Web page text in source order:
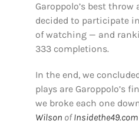
Garoppolo’s best throw
decided to participate
of watching — and
333 completions.
In the end, we
plays are Garoppolo’s
we broke each one
Wilson ofInsidethe49.com